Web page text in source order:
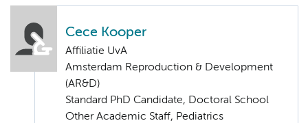
Cece Kooper
Affiliatie UvA
Amsterdam Reproduction & Development
(AR&D)
Standard PhD Candidate, Doctoral School
Other Academic Staff, Pediatrics